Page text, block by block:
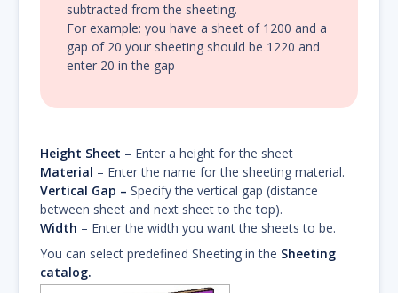
subtracted from the sheeting.
For example: you have a sheet of 1200 and a
gap of 20 your sheeting should be 1220 and
enter 20 in the gap
Height Sheet – Enter a height for the sheet
Material – Enter the name for the sheeting material.
Vertical Gap – Specify the vertical gap (distance
between sheet and next sheet to the top).
Width – Enter the width you want the sheets to be.
You can select predefined Sheeting in the Sheeting
catalog.